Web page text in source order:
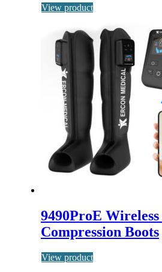
View product
9490ProE
Compression Boots
View product